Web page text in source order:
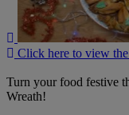
Click here to view
Turn your food festive
Wreath!